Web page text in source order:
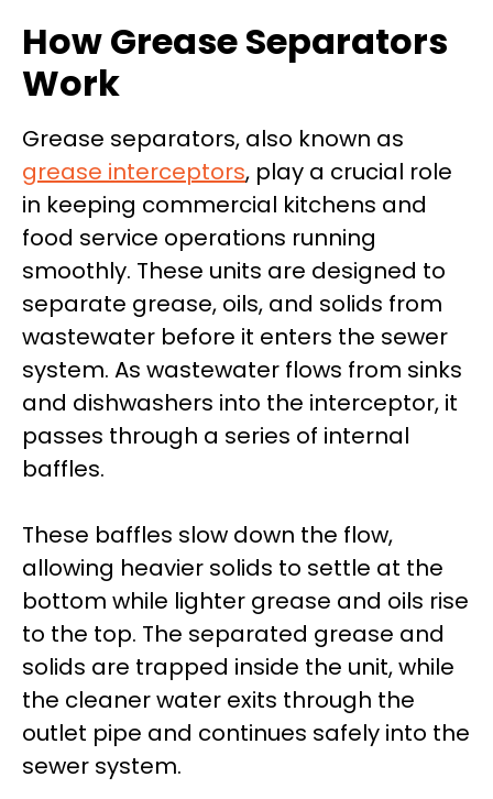
How Grease Separators
Work
Grease separators, also known as
grease interceptors, play a crucial role
in keeping commercial kitchens and
food service operations running
smoothly. These units are designed to
separate grease, oils, and solids from
wastewater before it enters the sewer
system. As wastewater flows from sinks
and dishwashers into the interceptor, it
passes through a series of internal
baffles.
These baffles slow down the flow,
allowing heavier solids to settle at the
bottom while lighter grease and oils rise
to the top. The separated grease and
solids are trapped inside the unit, while
the cleaner water exits through the
outlet pipe and continues safely into the
sewer system.